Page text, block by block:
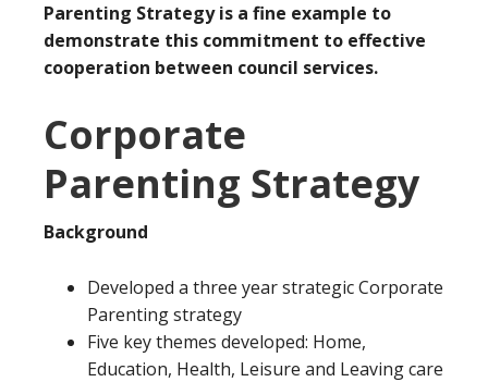
Parenting Strategy is a fine example to
demonstrate this commitment to effective
cooperation between council services.
Corporate
Parenting Strategy
Background
Developed a three year strategic Corporate
Parenting strategy
Five key themes developed: Home,
Education, Health, Leisure and Leaving care